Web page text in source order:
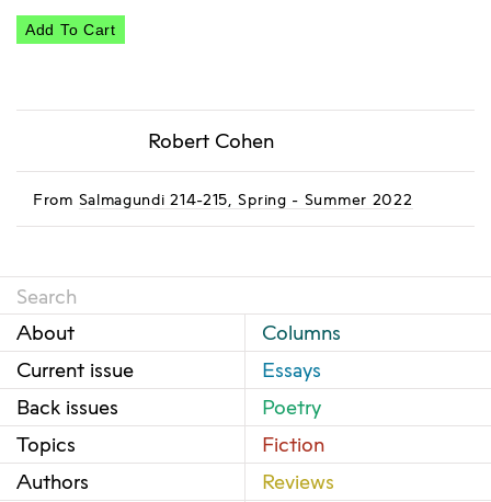
Add To Cart
Robert Cohen
From Salmagundi 214-215, Spring - Summer 2022
About
Current issue
Back issues
Topics
Authors
Columns
Essays
Poetry
Fiction
Reviews